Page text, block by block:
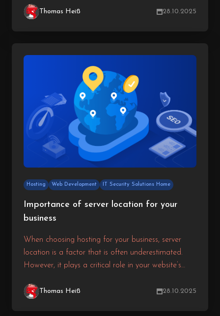
directly affect your branding, search engine visibility,
Thomas Heiß 28.10.2025
Hosting Web Development IT Security Solutions Home
Importance of server location for your
business
When choosing hosting for your business, server
location is a factor that is often underestimated.
However, it plays a critical role in your website’s
closer the server is to your target audience, the
Thomas Heiß 28.10.2025